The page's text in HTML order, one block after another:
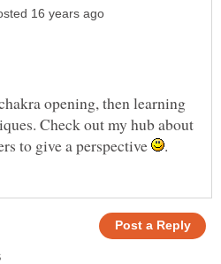
opening, then learning
Check out my hub about
to give a perspective